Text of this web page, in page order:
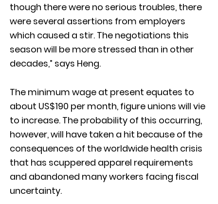
though there were no serious troubles, there
were several assertions from employers
which caused a stir. The negotiations this
season will be more stressed than in other
decades,” says Heng.
The minimum wage at present equates to
about US$190 per month, figure unions will vie
to increase. The probability of this occurring,
however, will have taken a hit because of the
consequences of the worldwide health crisis
that has scuppered apparel requirements
and abandoned many workers facing fiscal
uncertainty.